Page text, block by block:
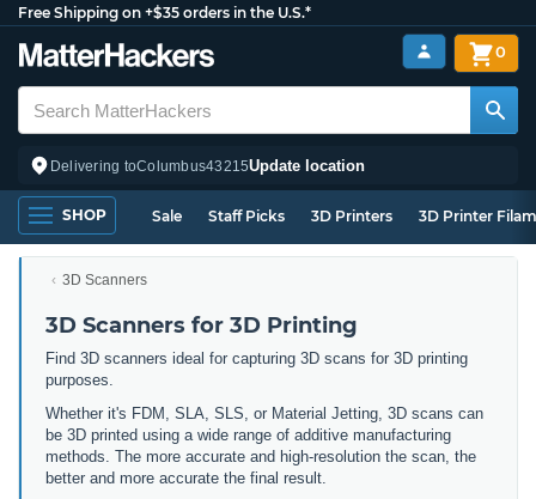
Free Shipping on +$35 orders in the U.S.*
Delivering toColumbus43215Update location
0
SHOP Sale Staff Picks 3D Printers 3D Printer
3D Scanners
3D Scanners for 3D Printing
Find 3D scanners ideal for capturing 3D scans for 3D printing
purposes.
Whether it's FDM, SLA, SLS, or Material Jetting, 3D scans can
be 3D printed using a wide range of additive manufacturing
methods. The more accurate and high-resolution the scan, the
better and more accurate the final result.